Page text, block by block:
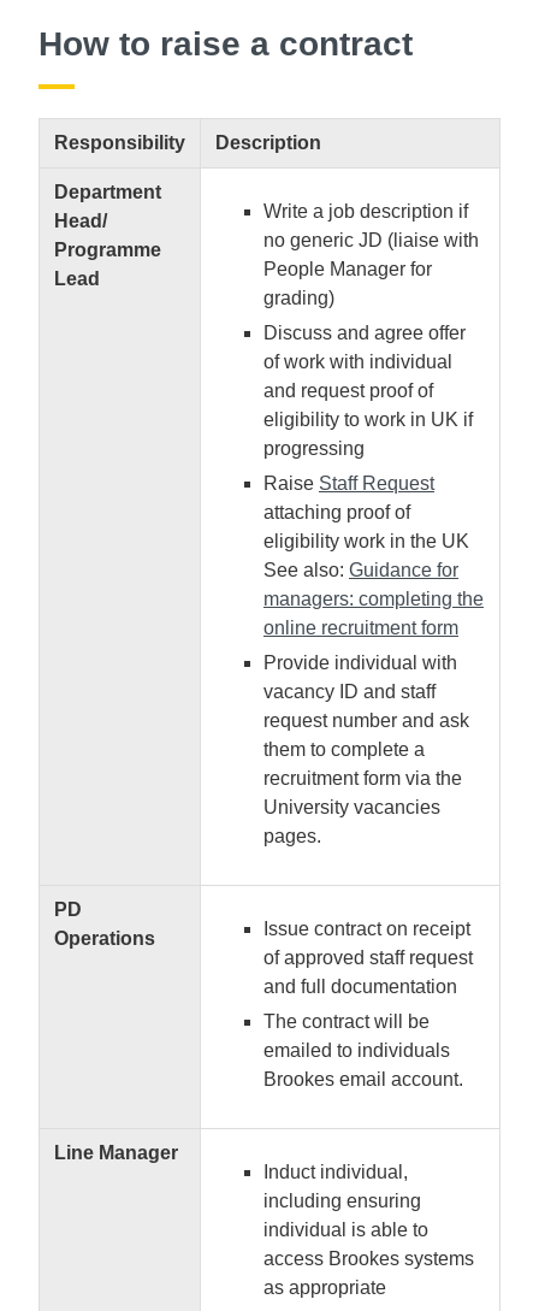
How to raise a contract
Responsibility Description
Department
Head/
Programme
Lead
Write a job description if
no generic JD (liaise with
People Manager for
grading)
Discuss and agree offer
of work with individual
and request proof of
eligibility to work in UK if
progressing
Raise Staff Request
attaching proof of
eligibility work in the UK
See also: Guidance for
managers: completing the
online recruitment form
Provide individual with
vacancy ID and staff
request number and ask
them to complete a
recruitment form via the
University vacancies
pages.
PD
Operations
Issue contract on receipt
of approved staff request
and full documentation
The contract will be
emailed to individuals
Brookes email account.
Line Manager
Induct individual,
including ensuring
individual is able to
access Brookes systems
as appropriate